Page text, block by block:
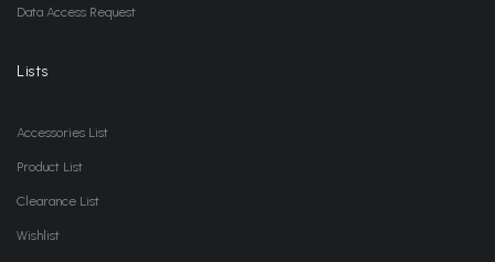
Data Access Request
Lists
Accessories List
Product List
Clearance List
Wishlist